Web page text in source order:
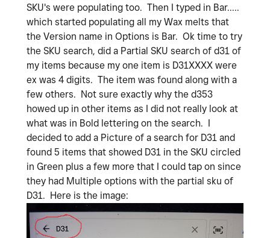
SKU's were populating too. Then I typed in Bar.....
which started populating all my Wax melts that
the Version name in Options is Bar. Ok time to try
the SKU search, did a Partial SKU search of d31 of
my items because my one item is D31XXXX were
ex was 4 digits. The item was found along with a
few others. Not sure exactly why the d353
howed up in other items as I did not really look at
what was in Bold lettering on the search. I
decided to add a Picture of a search for D31 and
found 5 items that showed D31 in the SKU circled
in Green plus a few more that I could tap on since
they had Multiple options with the partial sku of
D31. Here is the image: